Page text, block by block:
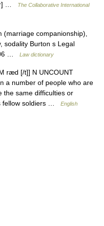
…
The Collaborative International
companionship),
sodality Burton s Legal
…
Law dictionary
ræd [/t]] N UNCOUNT
a number of people who are
the same difficulties or
fellow soldiers …
English